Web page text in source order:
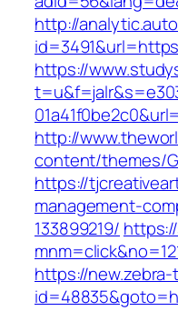
http://
https://
http://
content/themes/
https://
management-
133899219/
https://